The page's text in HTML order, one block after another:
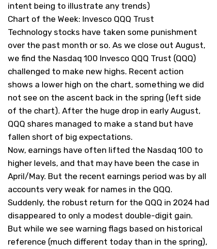
intent being to illustrate any trends)
Chart of the Week: Invesco QQQ Trust
Technology stocks have taken some punishment
over the past month or so. As we close out August,
we find the Nasdaq 100 Invesco QQQ Trust (QQQ)
challenged to make new highs. Recent action
shows a lower high on the chart, something we did
not see on the ascent back in the spring (left side
of the chart). After the huge drop in early August,
QQQ shares managed to make a stand but have
fallen short of big expectations.
Now, earnings have often lifted the Nasdaq 100 to
higher levels, and that may have been the case in
April/May. But the recent earnings period was by all
accounts very weak for names in the QQQ.
Suddenly, the robust return for the QQQ in 2024 had
disappeared to only a modest double-digit gain.
But while we see warning flags based on historical
reference (much different today than in the spring),